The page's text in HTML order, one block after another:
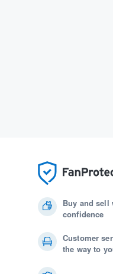
Buy and sell
confidence
Customer
the way to